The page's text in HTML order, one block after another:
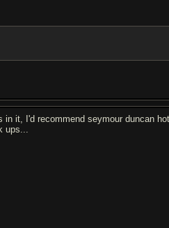
it, I'd recommend seymour duncan
ups...